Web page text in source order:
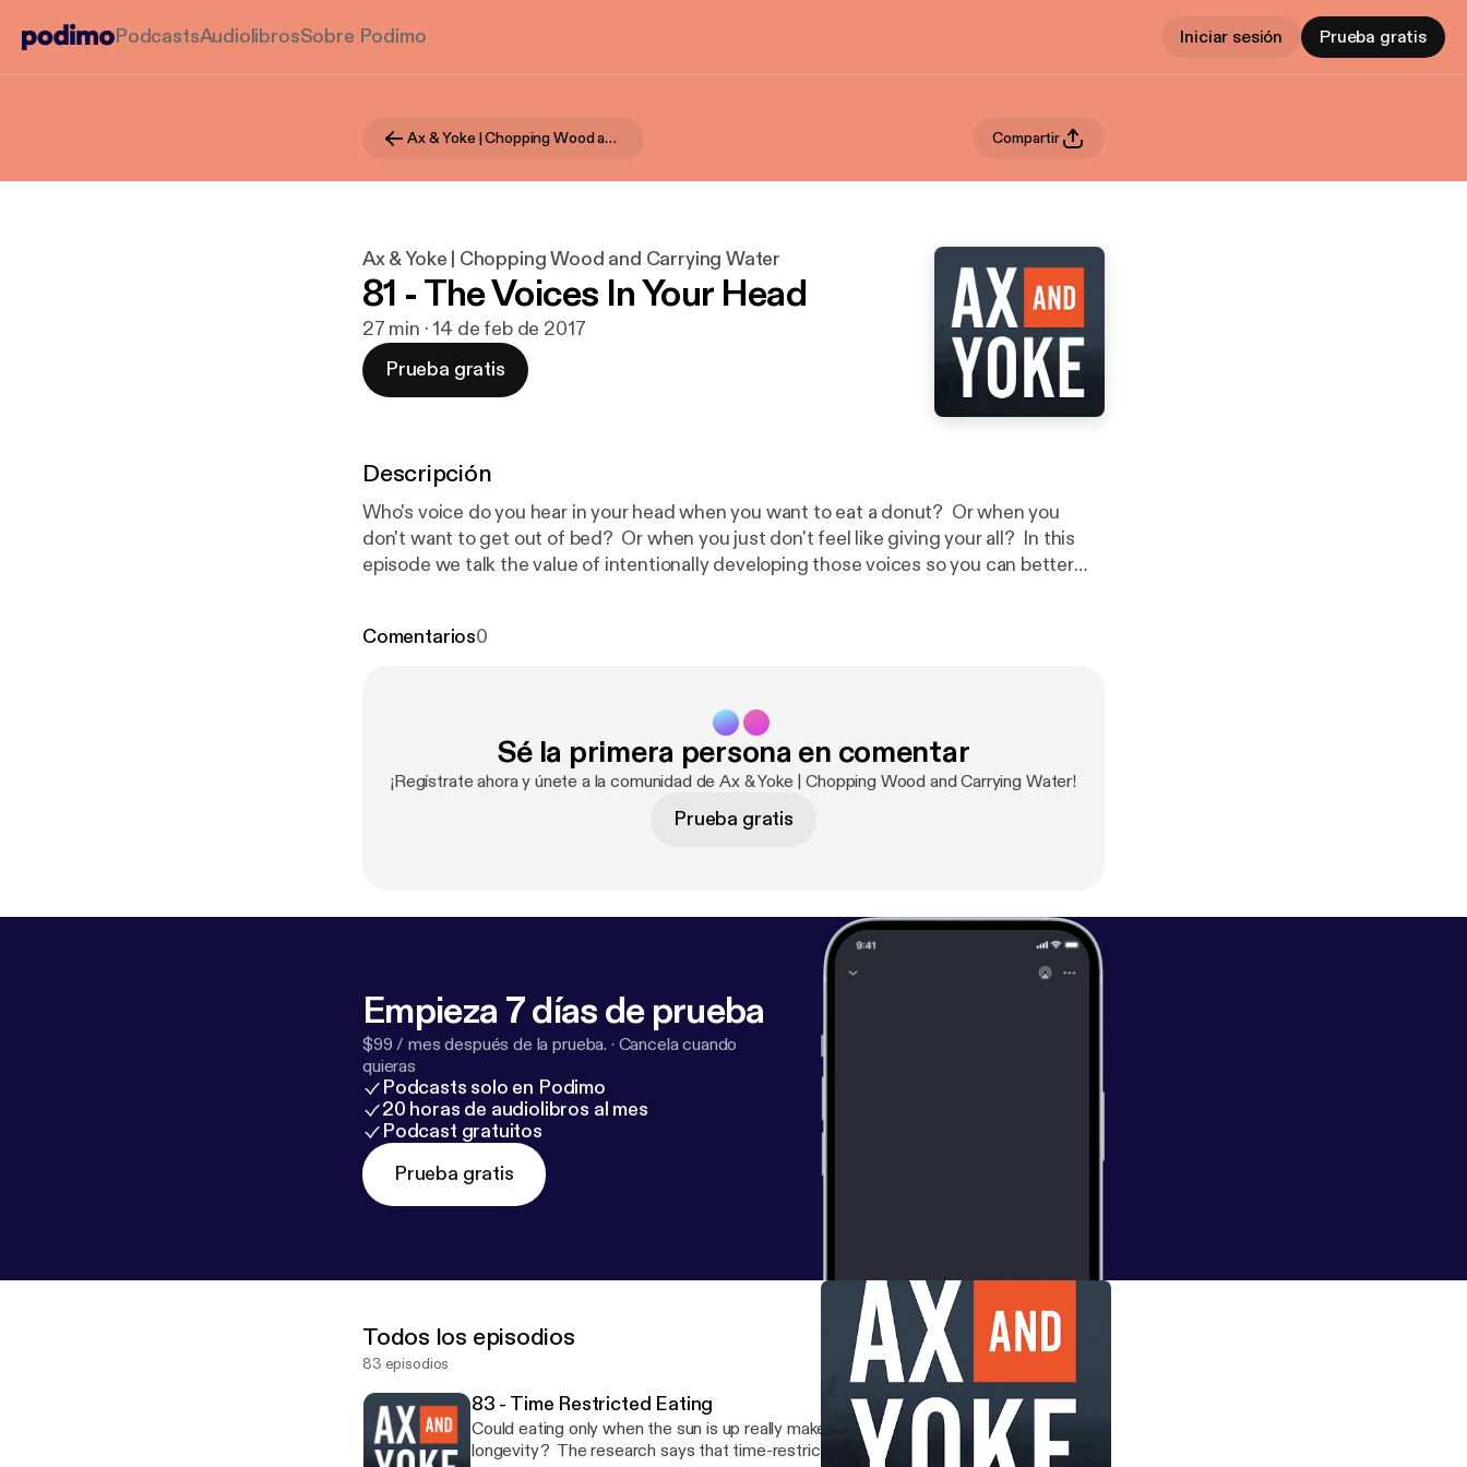
PodcastsAudiolibrosSobre Podimo Iniciar sesión Prueba gratis
Ax & Yoke | Chopping Wood and Carrying Water Compartir
Ax & Yoke | Chopping Wood and Carrying Water
81 - The Voices In Your Head
27 min · 14 de feb de 2017
Prueba gratis
Descripción
Who's voice do you hear in your head when you want to eat a donut? Or when you
don't want to get out of bed? Or when you just don't feel like giving your all? In this
episode we talk the value of intentionally developing those voices so you can better
Comentarios0
Sé la primera persona en comentar
¡Regístrate ahora y únete a la comunidad de Ax & Yoke | Chopping Wood and Carrying Water!
Prueba gratis
Empieza 7 días de prueba
$99 / mes después de la prueba. · Cancela cuando
quieras
Podcasts solo en Podimo
20 horas de audiolibros al mes
Podcast gratuitos
Prueba gratis
Todos los episodios
83 episodios
83 - Time Restricted Eating
Could eating only when the sun is up really make a difference in your health and
longevity? The research says that time-restricted eating can have a profound effect